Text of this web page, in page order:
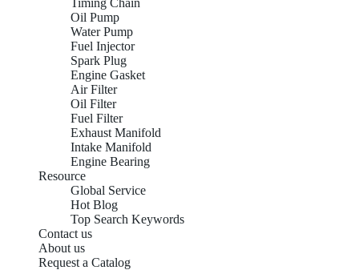
Timing Chain
Oil Pump
Water Pump
Fuel Injector
Spark Plug
Engine Gasket
Air Filter
Oil Filter
Fuel Filter
Exhaust Manifold
Intake Manifold
Engine Bearing
Resource
Global Service
Hot Blog
Top Search Keywords
Contact us
About us
Request a Catalog